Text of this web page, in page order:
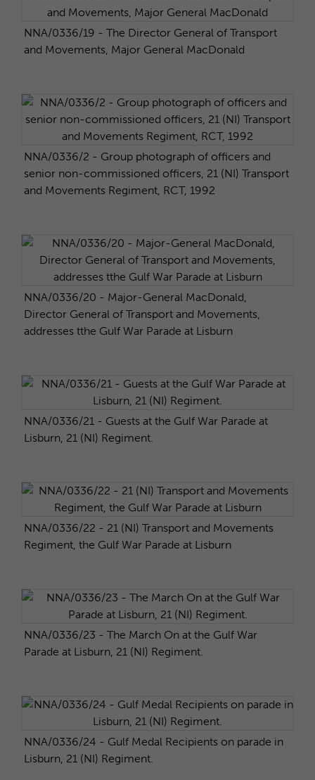
NNA/0336/19 - The Director General of Transport
and Movements, Major General MacDonald
NNA/0336/2 - Group photograph of officers and
senior non-commissioned officers, 21 (NI) Transport
and Movements Regiment, RCT, 1992
NNA/0336/20 - Major-General MacDonald,
Director General of Transport and Movements,
addresses tthe Gulf War Parade at Lisburn
NNA/0336/21 - Guests at the Gulf War Parade at
Lisburn, 21 (NI) Regiment.
NNA/0336/22 - 21 (NI) Transport and Movements
Regiment, the Gulf War Parade at Lisburn
NNA/0336/23 - The March On at the Gulf War
Parade at Lisburn, 21 (NI) Regiment.
NNA/0336/24 - Gulf Medal Recipients on parade in
Lisburn, 21 (NI) Regiment.